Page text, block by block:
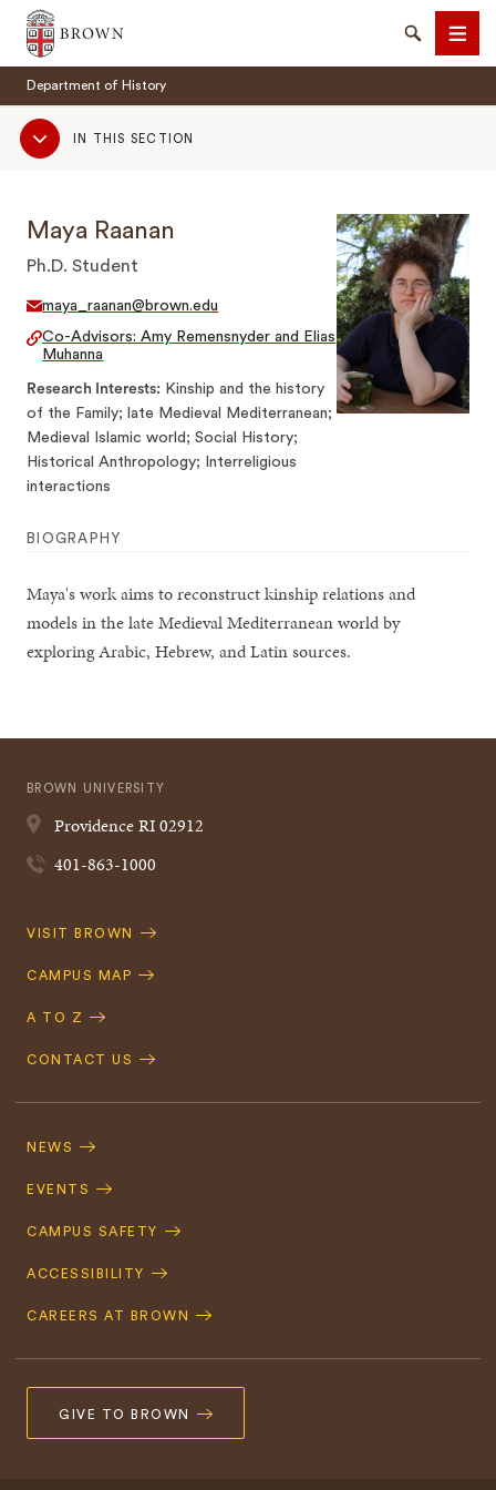
Brown University
SearchMenu
Department of History
Sub
NavigationIN THIS SECTION
Maya Raanan
Ph.D. Student
maya_raanan@brown.edu
Co-Advisors: Amy Remensnyder and Elias
Muhanna
Research Interests Kinship and the history
of the Family; late Medieval Mediterranean;
Medieval Islamic world; Social History;
Historical Anthropology; Interreligious
interactions
BIOGRAPHY
Maya's work aims to reconstruct kinship relations and
models in the late Medieval Mediterranean world by
exploring Arabic, Hebrew, and Latin sources.
BROWN UNIVERSITY
ProvidenceRI02912
401-863-1000
Quick
VISIT BROWN
CAMPUS MAP
A TO Z
CONTACT US
Navigation
NEWS
EVENTS
CAMPUS SAFETY
ACCESSIBILITY
CAREERS AT BROWN
GIVE TO BROWN
SEARCH